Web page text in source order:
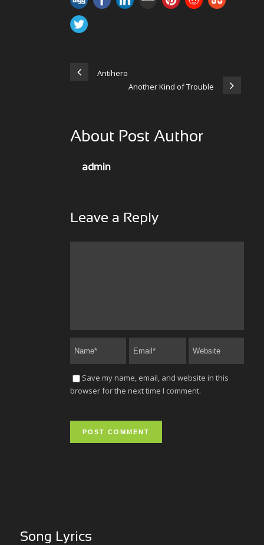
Antihero
Another Kind of Trouble
About Post Author
admin
Leave a Reply
Save my name, email, and website in this
browser for the next time I comment.
Song Lyrics